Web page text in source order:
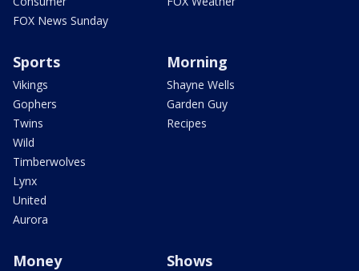
FOX News Sunday
Sports
Vikings
Gophers
Twins
Wild
Timberwolves
Lynx
United
Aurora
Morning
Shayne Wells
Garden Guy
Recipes
Money Shows